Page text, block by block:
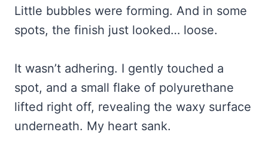
Little bubbles were forming. And in some
spots, the finish just looked… loose.
It wasn’t adhering. I gently touched a
spot, and a small flake of polyurethane
lifted right off, revealing the waxy surface
underneath. My heart sank.